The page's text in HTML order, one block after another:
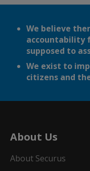
We believe
accountability
supposed to
We exist to
citizens and
About Us
About Securus